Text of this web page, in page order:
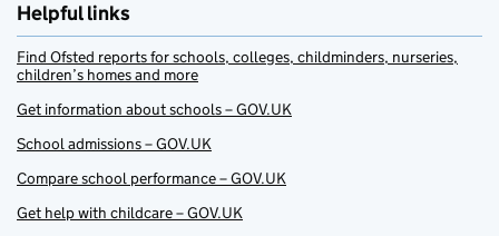
Helpful links
Find Ofsted reports for schools, colleges, childminders, nurseries,
children’s homes and more
Get information about schools – GOV.UK
School admissions – GOV.UK
Compare school performance – GOV.UK
Get help with childcare – GOV.UK